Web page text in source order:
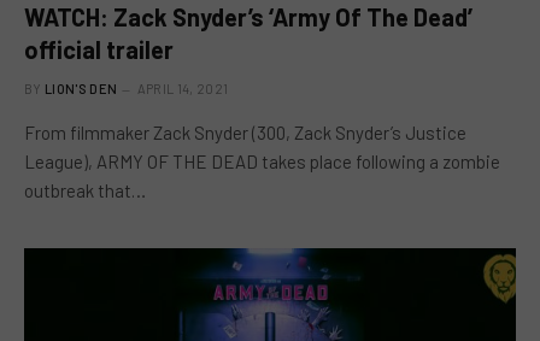
WATCH: Zack Snyder’s ‘Army Of The Dead’
official trailer
BY LION'S DEN APRIL 14, 2021
From filmmaker Zack Snyder (300, Zack Snyder’s Justice
League), ARMY OF THE DEAD takes place following a zombie
outbreak that…